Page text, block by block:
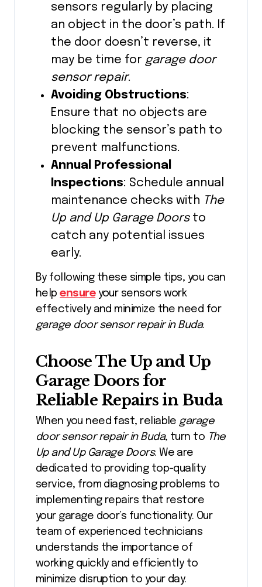
sensors regularly by placing
an object in the door’s path. If
the door doesn’t reverse, it
may be time for garage door
sensor repair.
Avoiding Obstructions:
Ensure that no objects are
blocking the sensor’s path to
prevent malfunctions.
Annual Professional
Inspections: Schedule annual
maintenance checks with The
Up and Up Garage Doorsto
catch any potential issues
early.
By following these simple tips, you can
helpensureyour sensors work
effectively and minimize the need for
garage door sensor repair in Buda.
Choose The Up and Up
Garage Doors for
Reliable Repairs in Buda
When you need fast, reliable garage
door sensor repair in Buda, turn to The
Up and Up Garage Doors. We are
dedicated to providing top-quality
service, from diagnosing problems to
implementing repairs that restore
your garage door’s functionality. Our
team of experienced technicians
understands the importance of
working quickly and efficiently to
minimize disruption to your day.